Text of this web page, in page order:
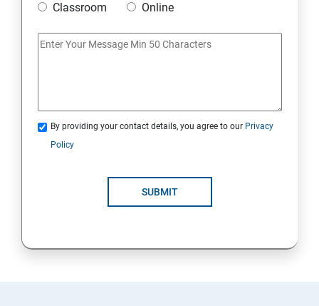
Classroom
Online
By providing your contact details, you agree to our Privacy
Policy
SUBMIT